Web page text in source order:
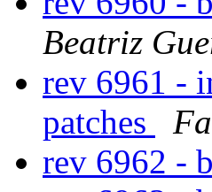
Beatriz
rev 6961 -
patches
rev 6962 -